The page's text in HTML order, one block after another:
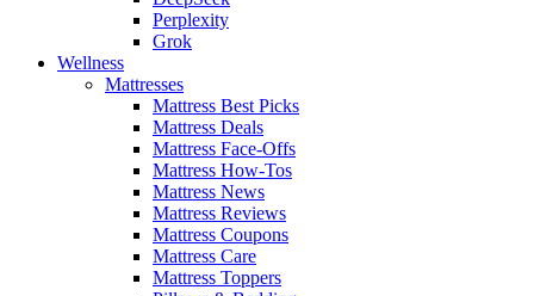
Perplexity
Grok
Wellness
Mattresses
Mattress Best Picks
Mattress Deals
Mattress Face-Offs
Mattress How-Tos
Mattress News
Mattress Reviews
Mattress Coupons
Mattress Care
Mattress Toppers